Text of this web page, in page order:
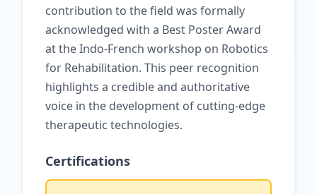
contribution to the field was formally
acknowledged with a Best Poster Award
at the Indo-French workshop on Robotics
for Rehabilitation. This peer recognition
highlights a credible and authoritative
voice in the development of cutting-edge
therapeutic technologies.
Certifications